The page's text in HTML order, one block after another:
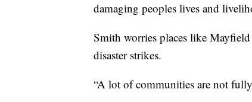
damaging peoples lives and
Smith worries places like
disaster strikes.
“A lot of communities are not